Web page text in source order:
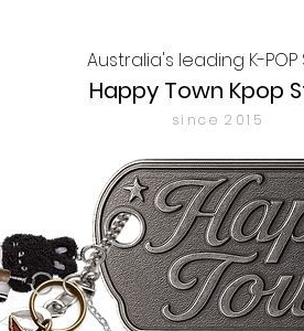
Australia's leading K-
Happy Town Kpop
since 2015